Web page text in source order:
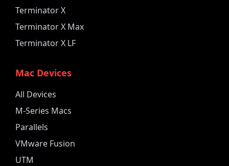
Terminator X
Terminator X Max
Terminator X LF
Mac Devices
All Devices
M-Series Macs
Parallels
VMware Fusion
UTM